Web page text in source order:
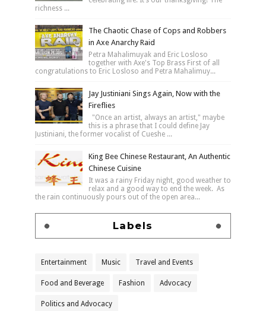
richness ...
The Chaotic Chase of Cops and Robbers
in Axe Anarchy Raid
Petra Mahalimuyak and Eric Losloso
together with Axe's Top Brass First of all
congratulations to Eric Losloso and Petra Mahalimuy...
Jay Justiniani Sings Again, Now with the
Fireflies
"Once an artist, always an artist," maybe
this is a phrase that I could define Jay
Justiniani, the former vocalist of Cueshe ...
King Bee Chinese Restaurant, An Authentic
Chinese Cuisine
It was a rainy Friday night, good weather to
relax and a good way to end the week. As
the rain continuously pours out of the open area...
Labels
Entertainment Music Travel and Events
Food and Beverage Fashion Advocacy
Politics and Advocacy